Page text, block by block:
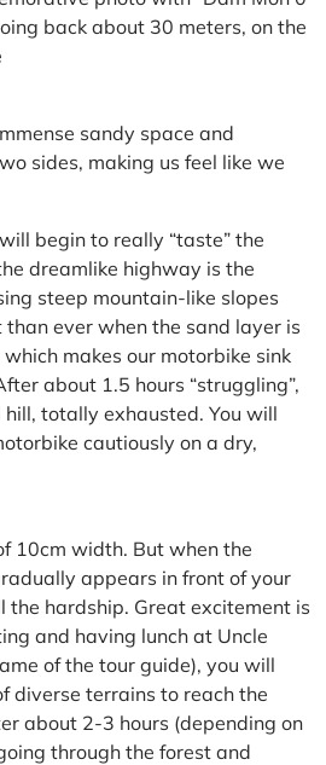
back about 30 meters, on the
sandy space and
sides, making us feel like we
begin to really “taste” the
dreamlike highway is the
steep mountain-like slopes
ever when the sand layer is
makes our motorbike sink
about 1.5 hours “struggling”,
totally exhausted. You will
cautiously on a dry,
10cm width. But when the
appears in front of your
the hardship. Great excitement is
and having lunch at Uncle
of the tour guide), you will
diverse terrains to reach the
about 2-3 hours (depending on
through the forest and